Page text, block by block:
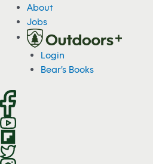
c
o
n
e
About
Jobs
Login
Bear's Books